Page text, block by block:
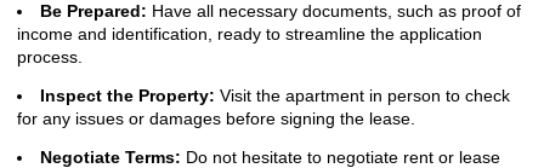
Be Prepared: Have all necessary documents, such as proof of
income and identification, ready to streamline the application
process.
Inspect the Property: Visit the apartment in person to check
for any issues or damages before signing the lease.
Negotiate Terms: Do not hesitate to negotiate rent or lease